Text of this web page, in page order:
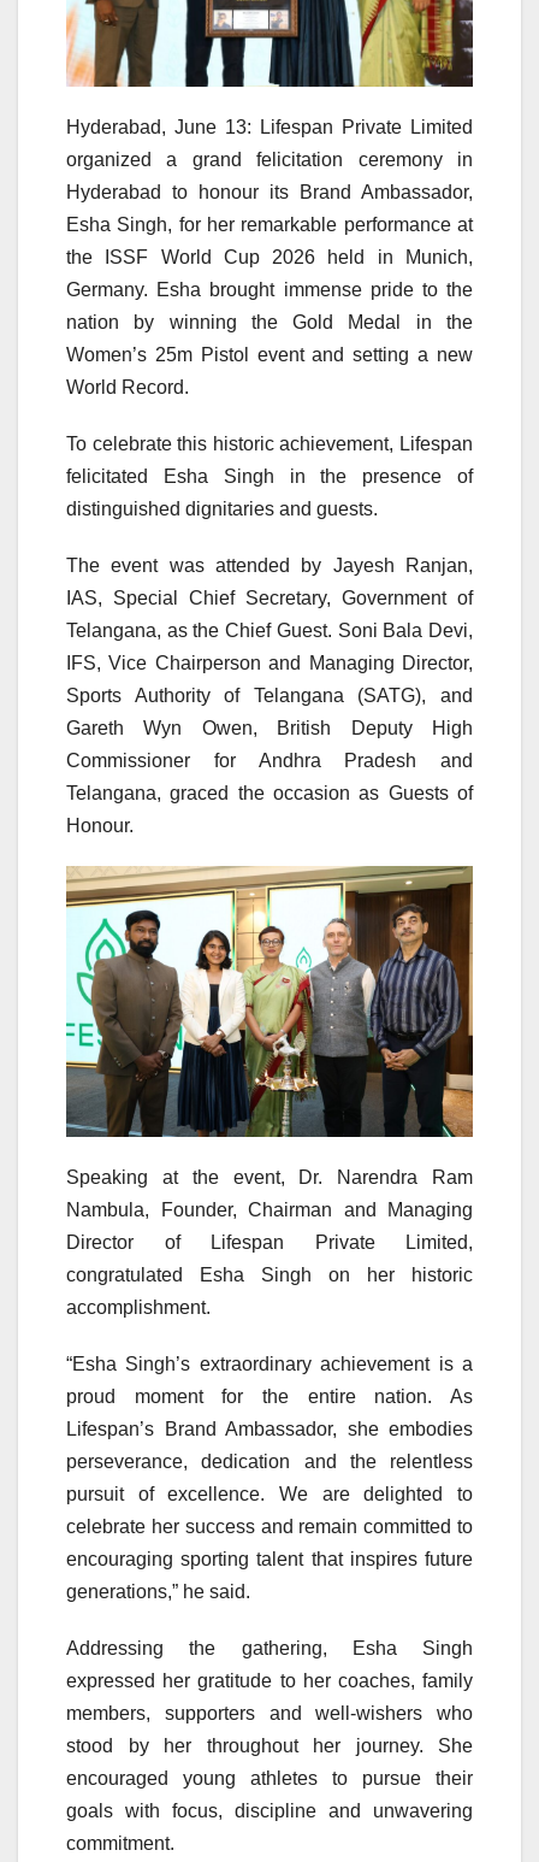
Hyderabad, June 13: Lifespan Private Limited
organized a grand felicitation ceremony in
Hyderabad to honour its Brand Ambassador,
Esha Singh, for her remarkable performance at
the ISSF World Cup 2026 held in Munich,
Germany. Esha brought immense pride to the
nation by winning the Gold Medal in the
Women’s 25m Pistol event and setting a new
World Record.
To celebrate this historic achievement, Lifespan
felicitated Esha Singh in the presence of
distinguished dignitaries and guests.
The event was attended by Jayesh Ranjan,
IAS, Special Chief Secretary, Government of
Telangana, as the Chief Guest. Soni Bala Devi,
IFS, Vice Chairperson and Managing Director,
Sports Authority of Telangana (SATG), and
Gareth Wyn Owen, British Deputy High
Commissioner for Andhra Pradesh and
Telangana, graced the occasion as Guests of
Honour.
Speaking at the event, Dr. Narendra Ram
Nambula, Founder, Chairman and Managing
Director of Lifespan Private Limited,
congratulated Esha Singh on her historic
accomplishment.
“Esha Singh’s extraordinary achievement is a
proud moment for the entire nation. As
Lifespan’s Brand Ambassador, she embodies
perseverance, dedication and the relentless
pursuit of excellence. We are delighted to
celebrate her success and remain committed to
encouraging sporting talent that inspires future
generations,” he said.
Addressing the gathering, Esha Singh
expressed her gratitude to her coaches, family
members, supporters and well-wishers who
stood by her throughout her journey. She
encouraged young athletes to pursue their
goals with focus, discipline and unwavering
commitment.